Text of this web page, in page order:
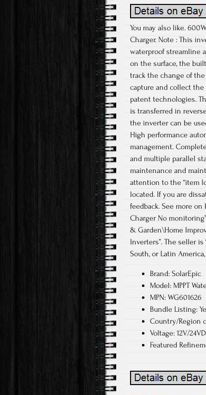
You may also like.
Charger. Note : This
waterproof streamline
on the surface, the
track the change of
capture and collect
patent technologies.
is transferred in
the inverter can be
High performance
management.
and multiple parallel
maintenance and
attention to the “item
located. If you are
feedback. See more on
Charger No
& Garden\Home
Inverters”. The seller
South, or Latin
Brand: SolarEpic
Model: MPPT
MPN: WG601626
Bundle Listing:
Country/Region
Voltage: 12V/
Featured